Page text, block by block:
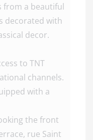
from a beautiful
decorated with
decor.
to TNT
channels.
with a
the front
rue Saint